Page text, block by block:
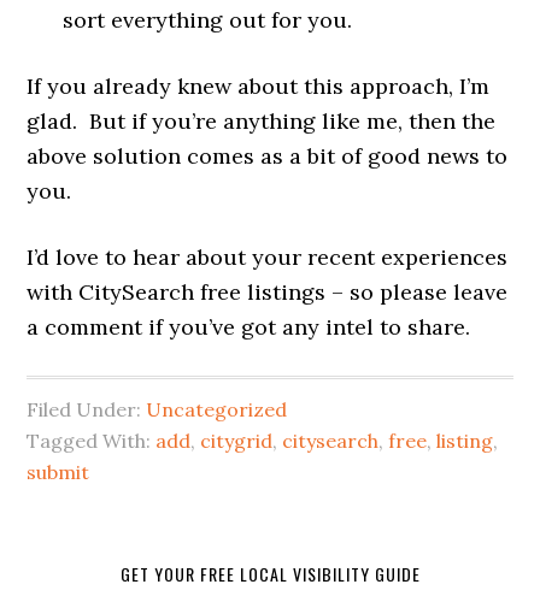
sort everything out for you.
If you already knew about this approach, I’m
glad. But if you’re anything like me, then the
above solution comes as a bit of good news to
you.
I’d love to hear about your recent experiences
with CitySearch free listings – so please leave
a comment if you’ve got any intel to share.
Filed Under: Uncategorized
Tagged With: add, citygrid, citysearch,free,listing,
submit
GET YOUR FREE LOCAL VISIBILITY GUIDE